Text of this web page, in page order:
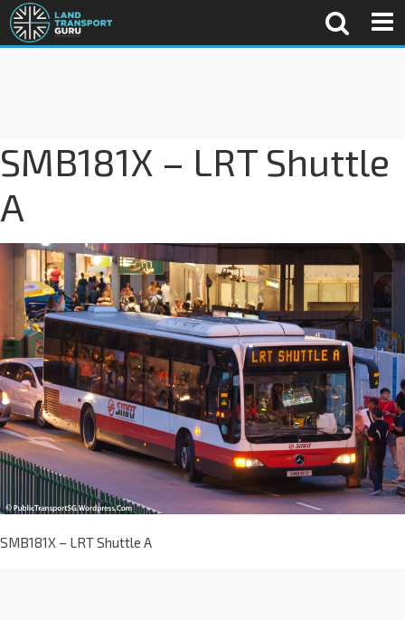
SMB181X – LRT Shuttle
A
SMB181X – LRT Shuttle A